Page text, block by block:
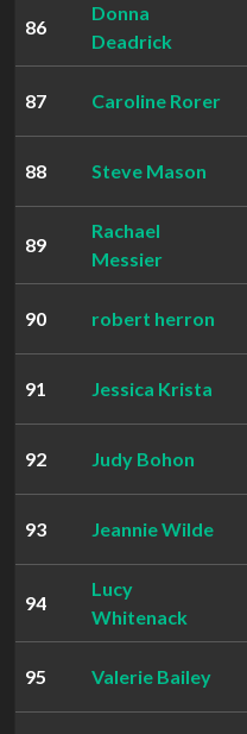
86
Donna
Deadrick
87 Caroline Rorer
88 Steve Mason
89
Rachael
Messier
90 robert herron
91 Jessica Krista
92 Judy Bohon
93 Jeannie Wilde
94
Lucy
Whitenack
95 Valerie Bailey